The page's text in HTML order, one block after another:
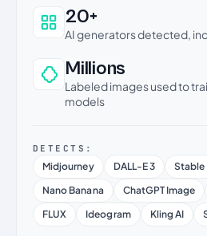
20+
AI generators detected,
Millions
Labeled images used to
models
DETECTS:
Midjourney DALL-E 3
Nano Banana
ChatGPT Image
FLUX
Ideogram Kling AI